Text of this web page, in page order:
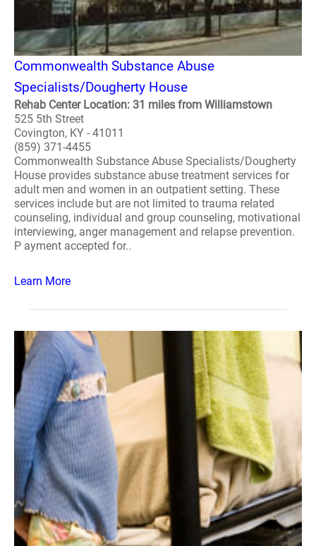
Commonwealth Substance Abuse
Specialists/Dougherty House
Rehab Center Location: 31 miles from Williamstown
525 5th Street
Covington, KY - 41011
(859) 371-4455
Commonwealth Substance Abuse Specialists/Dougherty
House provides substance abuse treatment services for
adult men and women in an outpatient setting. These
services include but are not limited to trauma related
counseling, individual and group counseling, motivational
interviewing, anger management and relapse prevention.
P ayment accepted for..
Learn More